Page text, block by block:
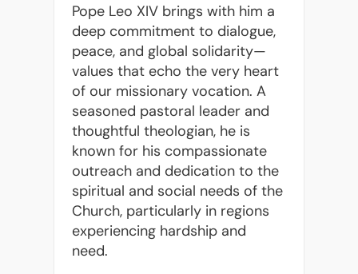
Pope Leo XIV brings with him a
deep commitment to dialogue,
peace, and global solidarity—
values that echo the very heart
of our missionary vocation. A
seasoned pastoral leader and
thoughtful theologian, he is
known for his compassionate
outreach and dedication to the
spiritual and social needs of the
Church, particularly in regions
experiencing hardship and
need.